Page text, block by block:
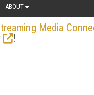
ABOUT
Media
!